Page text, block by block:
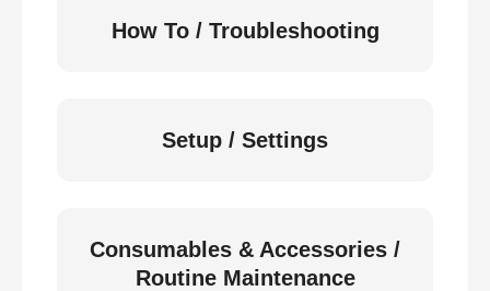
How To / Troubleshooting
Setup / Settings
Consumables & Accessories /
Routine Maintenance